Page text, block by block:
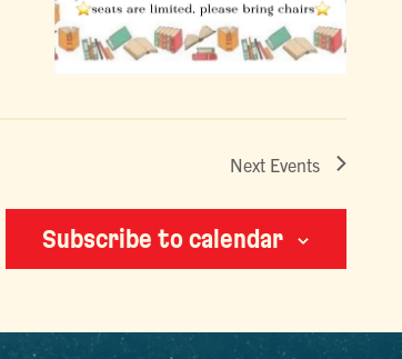
Next Events
Subscribe to calendar